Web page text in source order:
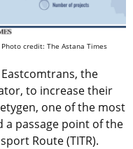
credit: The Astana Times
Eastcomtrans, the
to increase their
one of the most
a passage point of the
Route (TITR).